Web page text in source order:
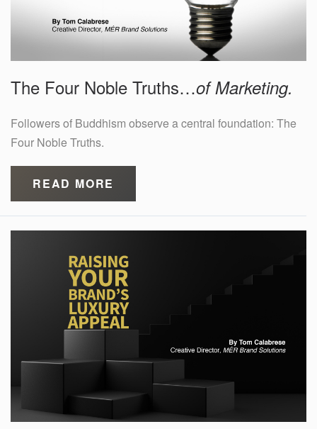
The Four Noble Truths…of Marketing.
Followers of Buddhism observe a central foundation: The
Four Noble Truths.
READ MORE